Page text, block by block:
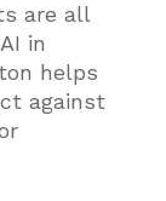
are all
in
helps
against